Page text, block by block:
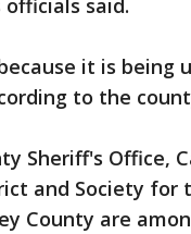
said.
it is being
to the
Sheriff's Office,
and Society
County are